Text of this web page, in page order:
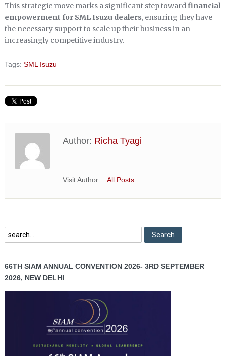
This strategic move marks a significant step towardfinancial
empowerment for SML Isuzu dealers, ensuring they have
the necessary support to scale up their business in an
increasingly competitive industry.
Tags: SML Isuzu
Author: Richa Tyagi
Visit Author: All Posts
66TH SIAM ANNUAL CONVENTION 2026- 3RD SEPTEMBER
2026, NEW DELHI